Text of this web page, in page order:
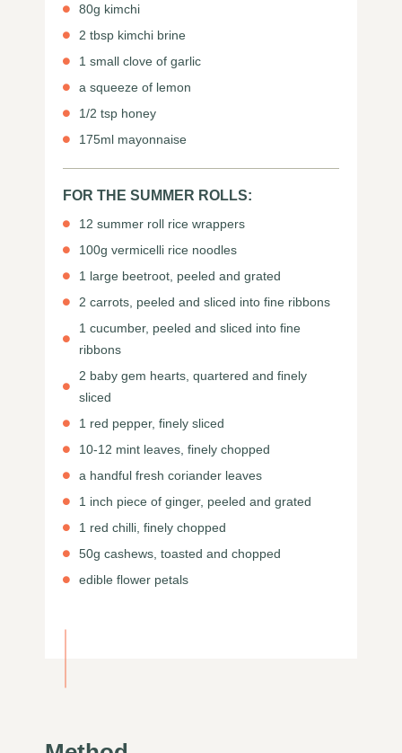
80g kimchi
2 tbsp kimchi brine
1 small clove of garlic
a squeeze of lemon
1/2 tsp honey
175ml mayonnaise
FOR THE SUMMER ROLLS:
12 summer roll rice wrappers
100g vermicelli rice noodles
1 large beetroot, peeled and grated
2 carrots, peeled and sliced into fine ribbons
1 cucumber, peeled and sliced into fine
ribbons
2 baby gem hearts, quartered and finely
sliced
1 red pepper, finely sliced
10-12 mint leaves, finely chopped
a handful fresh coriander leaves
1 inch piece of ginger, peeled and grated
1 red chilli, finely chopped
50g cashews, toasted and chopped
edible flower petals